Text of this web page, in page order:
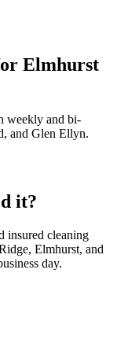
Elmhurst
weekly and bi-
and Glen Ellyn.
it?
insured cleaning
Elmhurst, and
day.